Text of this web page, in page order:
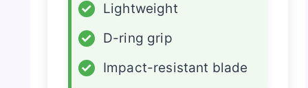
✓
Lightweight
✓
D-ring grip
✓
Impact-resistant blade